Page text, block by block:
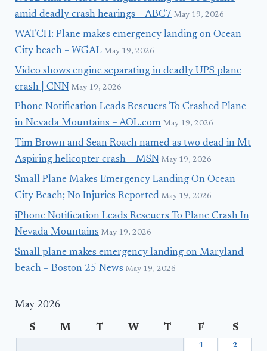
amid deadly crash hearings – ABC7 May 19, 2026
WATCH: Plane makes emergency landing on Ocean
City beach – WGAL May 19, 2026
Video shows engine separating in deadly UPS plane
crash | CNN May 19, 2026
Phone Notification Leads Rescuers To Crashed Plane
in Nevada Mountains – AOL.com May 19, 2026
Tim Brown and Sean Roach named as two dead in Mt
Aspiring helicopter crash – MSN May 19, 2026
Small Plane Makes Emergency Landing On Ocean
City Beach; No Injuries Reported May 19, 2026
iPhone Notification Leads Rescuers To Plane Crash In
Nevada Mountains May 19, 2026
Small plane makes emergency landing on Maryland
beach – Boston 25 News May 19, 2026
May 2026
S M T W T F S
1 2